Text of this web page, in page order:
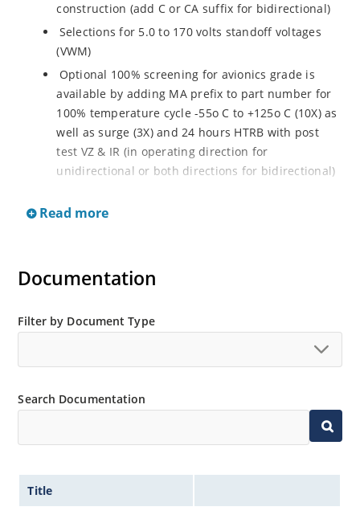
construction (add C or CA suffix for bidirectional)
Selections for 5.0 to 170 volts standoff voltages
(VWM)
Optional 100% screening for avionics grade is
available by adding MA prefix to part number for
100% temperature cycle -55o C to +125o C (10X) as
well as surge (3X) and 24 hours HTRB with post
test VZ & IR (in operating direction for
unidirectional or both directions for bidirectional)
19500 for JANTX are available by adding MX prefix
mounting available as P6KE6.8 to P6KE200CA
Moisture classification is Level 1 with no dry pack
required per IPC/JEDEC J-STD-020B
Read more
Documentation
Filter by Document Type
Search Documentation
Title